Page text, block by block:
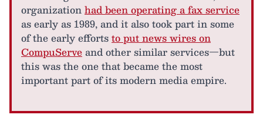
organizationhad been operating a fax service
as early as 1989, and it also took part in some
of the early effortsto put news wires on
CompuServeand other similar services—but
this was the one that became the most
important part of its modern media empire.